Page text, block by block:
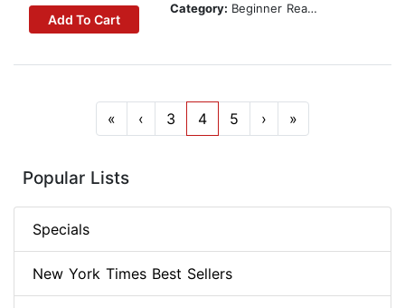
Add To Cart
Category: Beginner Readers
« ‹ 3 4 5 › »
Popular Lists
Specials
New York Times Best Sellers